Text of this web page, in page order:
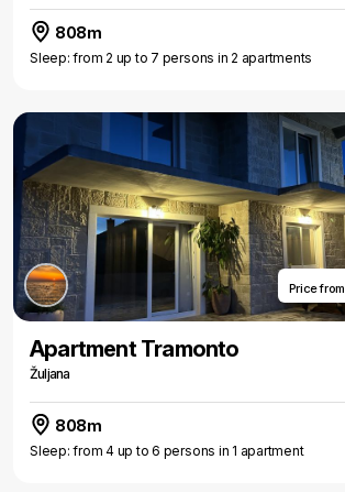
808m
Sleep: from 2 up to 7 persons in 2 apartments
Price from
Apartment Tramonto
Žuljana
808m
Sleep: from 4 up to 6 persons in 1 apartment